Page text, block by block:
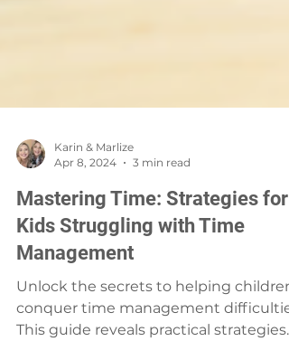
Apr 8, 2024
3 min read
Mastering Time: Strategies for
Kids Struggling with Time
Management
Unlock the secrets to helping children
conquer time management